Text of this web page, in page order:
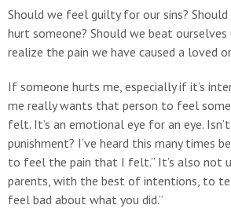
M
e
n
Should we feel guilty for our sins?
hurt someone? Should we beat ourselves
realize the pain we have caused a loved
If someone hurts me, especially if it’s
me really wants that person to feel
felt. It’s an emotional eye for an eye.
punishment? I’ve heard this many times
to feel the pain that I felt.” It’s also not
parents, with the best of intentions, to
feel bad about what you did.”